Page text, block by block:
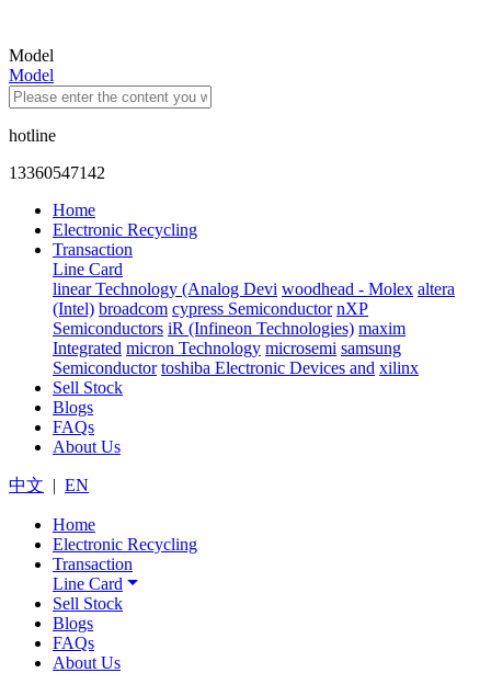
Model
Model
hotline
13360547142
Home
Electronic Recycling
Transaction
Line Card
linear Technology (Analog Devi woodhead - Molex altera
(Intel) broadcom cypress Semiconductor nXP
Semiconductors iR (Infineon Technologies) maxim
Integrated micron Technology microsemi samsung
Semiconductor toshiba Electronic Devices and xilinx
Sell Stock
Blogs
FAQs
About Us
中文 | EN
Home
Electronic Recycling
Transaction
Line Card
Sell Stock
Blogs
FAQs
About Us